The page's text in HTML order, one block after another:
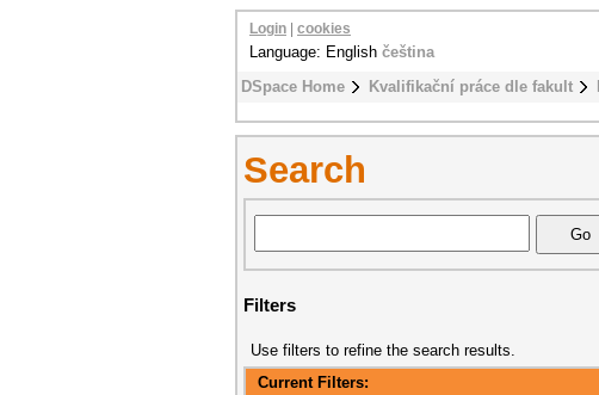
DSpace Home Kvalifikační práce dle fakult
Login cookies
Language: English čeština
Search
Filters
Use filters to refine the search results.
Current Filters: